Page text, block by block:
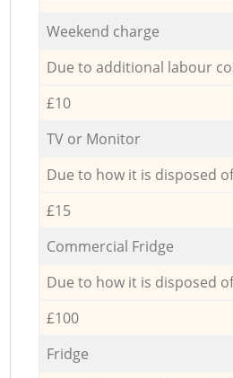
Weekend charge
Due to additional labour
£10
TV or Monitor
Due to how it is disposed of
£15
Commercial Fridge
Due to how it is disposed of
£100
Fridge